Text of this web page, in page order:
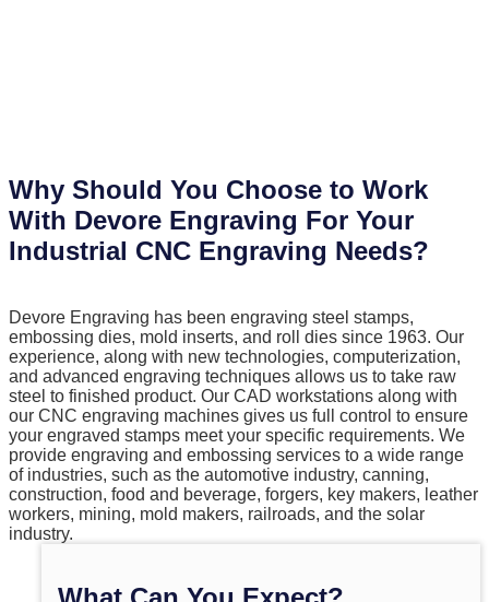
Why Should You Choose to Work
With Devore Engraving For Your
Industrial CNC Engraving Needs?
Devore Engraving has been engraving steel stamps,
embossing dies, mold inserts, and roll dies since 1963. Our
experience, along with new technologies, computerization,
and advanced engraving techniques allows us to take raw
steel to finished product. Our CAD workstations along with
our CNC engraving machines gives us full control to ensure
your engraved stamps meet your specific requirements. We
provide engraving and embossing services to a wide range
of industries, such as the automotive industry, canning,
construction, food and beverage, forgers, key makers, leather
workers, mining, mold makers, railroads, and the solar
industry.